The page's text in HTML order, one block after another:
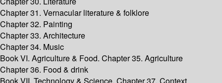
Chapter 31. Vernacular literature & folklore
Chapter 32. Painting
Chapter 33. Architecture
Chapter 34. Music
Book VI. Agriculture & Food. Chapter 35. Agriculture
Chapter 36. Food & drink